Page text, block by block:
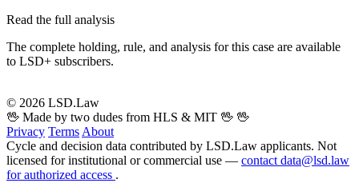
Read the full analysis
The complete holding, rule, and analysis for this case are available
to LSD+ subscribers.
© 2026 LSD.Law
🖖 Made by two dudes from HLS & MIT 🖖 🖖
Privacy Terms About
Cycle and decision data contributed by LSD.Law applicants. Not
licensed for institutional or commercial use — contact data@lsd.law
for authorized access .